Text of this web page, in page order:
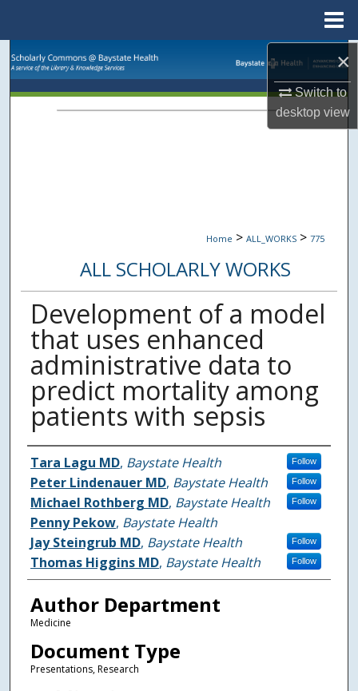
×
Switch to
desktopview
Browse Collections
Home > ALL_WORKS > 775
ALL SCHOLARLY WORKS
Development of a model
that uses enhanced
administrative data to
predict mortality among
patients with sepsis
Authors
Tara Lagu MD, Baystate Health Follow
Peter Lindenauer MD, Baystate Health Follow
Michael Rothberg MD, Baystate Health Follow
Penny Pekow, Baystate Health
Jay Steingrub MD, Baystate Health Follow
Thomas Higgins MD, Baystate Health Follow
Author Department
Medicine
Document Type
Presentations, Research